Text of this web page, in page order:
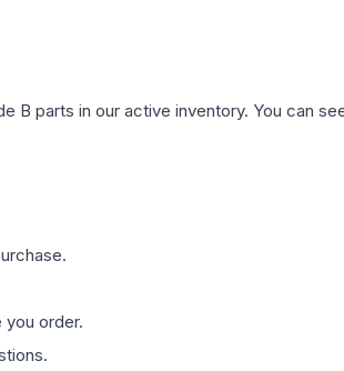
B parts in our active inventory. You can
order.